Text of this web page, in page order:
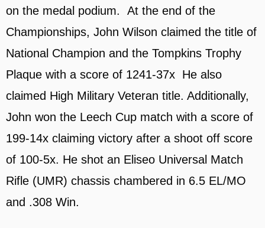
on the medal podium. At the end of the
Championships, John Wilson claimed the title of
National Champion and the Tompkins Trophy
Plaque with a score of 1241-37x He also
claimed High Military Veteran title. Additionally,
John won the Leech Cup match with a score of
199-14x claiming victory after a shoot off score
of 100-5x. He shot an Eliseo Universal Match
Rifle (UMR) chassis chambered in 6.5 EL/MO
and .308 Win.